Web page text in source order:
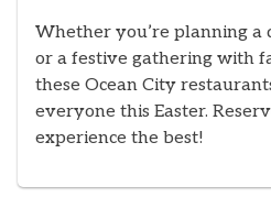
Whether you’re planning
or a festive gathering with
these Ocean City
everyone this Easter.
experience the best!